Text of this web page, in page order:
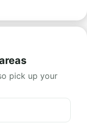
pick up your